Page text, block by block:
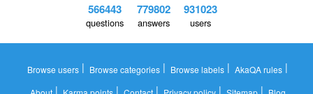
566443
questions
779802
answers
931023
users
Browse users | Browse categories | Browse labels | AkaQA rules |
| | | | |